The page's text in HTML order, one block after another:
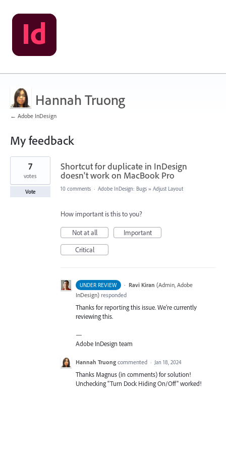
Hannah Truong
← Adobe InDesign
My feedback
1
found
Shortcut for duplicate in InDesign
doesn't work on MacBook Pro
7
votes
Vote 10 comments · Adobe InDesign: Bugs » Adjust Layout
How important is this to you?
Not at all
Important
Critical
UNDER REVIEW · Ravi Kiran (Admin, Adobe
InDesign) responded
Thanks for reporting this issue. We’re currently
reviewing this.
—
Adobe InDesign team
Hannah Truong commented · Jan 18, 2024
Thanks Magnus (in comments) for solution!
Unchecking "Turn Dock Hiding On/Off" worked!